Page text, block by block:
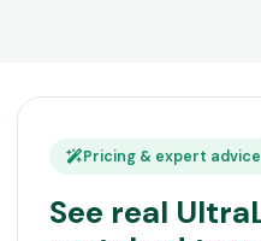
Pricing & expert advice
See real